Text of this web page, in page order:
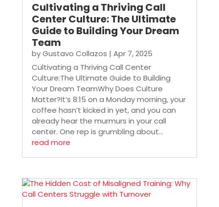
Cultivating a Thriving Call
Center Culture: The Ultimate
Guide to Building Your Dream
Team
byGustavo Collazos | Apr 7, 2025
Cultivating a Thriving Call Center
Culture:The Ultimate Guide to Building
Your Dream TeamWhy Does Culture
Matter?It’s 8:15 on a Monday morning, your
coffee hasn’t kicked in yet, and you can
already hear the murmurs in your call
center. One rep is grumbling about...
read more